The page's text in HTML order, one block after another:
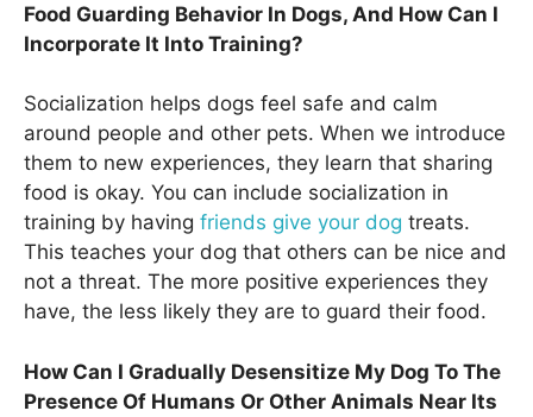
Food Guarding Behavior In Dogs, And How Can I
Incorporate It Into Training?
Socialization helps dogs feel safe and calm
around people and other pets. When we introduce
them to new experiences, they learn that sharing
food is okay. You can include socialization in
training by having friends give your dog treats.
This teaches your dog that others can be nice and
not a threat. The more positive experiences they
have, the less likely they are to guard their food.
How Can I Gradually Desensitize My Dog To The
Presence Of Humans Or Other Animals Near Its